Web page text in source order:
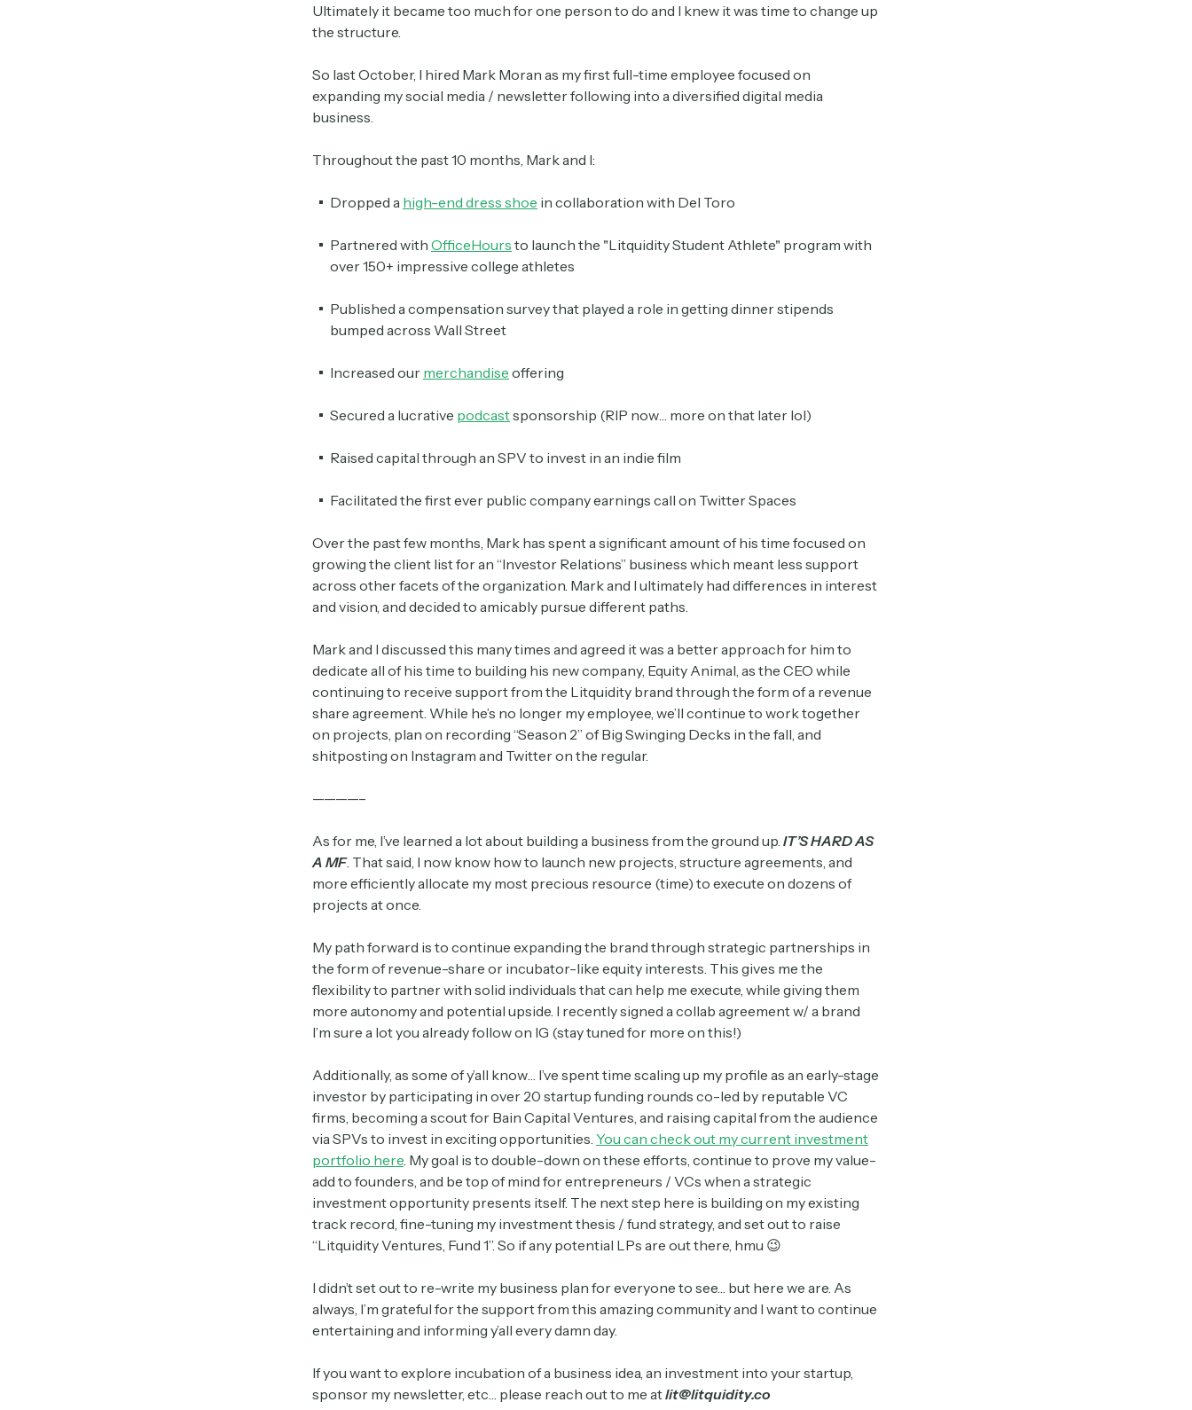
Ultimately it became too much for one person to do and I knew it was time to change up
the structure.
So last October, I hired Mark Moran as my first full-time employee focused on
expanding my social media / newsletter following into a diversified digital media
business.
Throughout the past 10 months, Mark and I:
Dropped a high-end dress shoe in collaboration with Del Toro
Partnered with OfficeHours to launch the "Litquidity Student Athlete" program with
over 150+ impressive college athletes
Published a compensation survey that played a role in getting dinner stipends
bumped across Wall Street
Increased our merchandise offering
Secured a lucrative podcastsponsorship (RIP now… more on that later lol)
Raised capital through an SPV to invest in an indie film
Facilitated the first ever public company earnings call on Twitter Spaces
Over the past few months, Mark has spent a significant amount of his time focused on
growing the client list for an “Investor Relations” business which meant less support
across other facets of the organization. Mark and I ultimately had differences in interest
and vision, and decided to amicably pursue different paths.
Mark and I discussed this many times and agreed it was a better approach for him to
dedicate all of his time to building his new company, Equity Animal, as the CEO while
continuing to receive support from the Litquidity brand through the form of a revenue
share agreement. While he’s no longer my employee, we’ll continue to work together
on projects, plan on recording “Season 2” of Big Swinging Decks in the fall, and
shitposting on Instagram and Twitter on the regular.
————–
As for me, I’ve learned a lot about building a business from the ground up. IT’S HARD AS
A MF. That said, I now know how to launch new projects, structure agreements, and
more efficiently allocate my most precious resource (time) to execute on dozens of
projects at once.
My path forward is to continue expanding the brand through strategic partnerships in
the form of revenue-share or incubator-like equity interests. This gives me the
flexibility to partner with solid individuals that can help me execute, while giving them
more autonomy and potential upside. I recently signed a collab agreement w/ a brand
I’m sure a lot you already follow on IG (stay tuned for more on this!)
Additionally, as some of y’all know… I’ve spent time scaling up my profile as an early-stage
investor by participating in over 20 startup funding rounds co-led by reputable VC
firms, becoming a scout for Bain Capital Ventures, and raising capital from the audience
via SPVs to invest in exciting opportunities. You can check out my current investment
portfolio here . My goal is to double-down on these efforts, continue to prove my value-
add to founders, and be top of mind for entrepreneurs / VCs when a strategic
investment opportunity presents itself. The next step here is building on my existing
track record, fine-tuning my investment thesis / fund strategy, and set out to raise
“Litquidity Ventures, Fund 1”. So if any potential LPs are out there, hmu 😉
I didn’t set out to re-write my business plan for everyone to see… but here we are. As
always, I’m grateful for the support from this amazing community and I want to continue
entertaining and informing y’all every damn day.
If you want to explore incubation of a business idea, an investment into your startup,
sponsor my newsletter, etc… please reach out to me atlit@litquidity.co
Subscribe
Exec Sum
Wall Street to Silicon Valley. Read by 300,000+
investors, bankers, executives, and founders
Crypto Sum
spanning blockchain, web3, DeFi, NFTs, and more.
Read by 60,000+ investors, traders, and builders